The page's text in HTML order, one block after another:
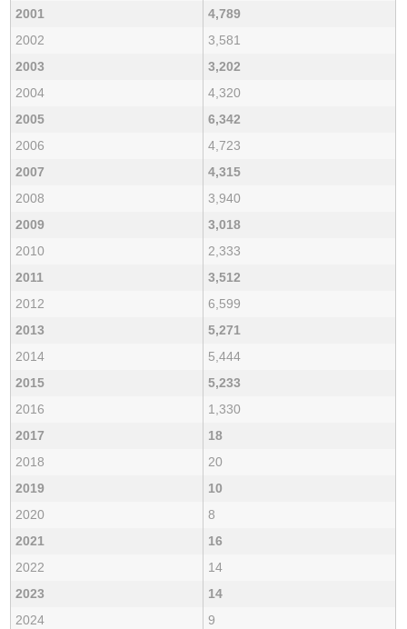
2001
4,789
2002
3,581
2003
3,202
2004
4,320
2005
6,342
2006
4,723
2007
4,315
2008
3,940
2009
3,018
2010
2,333
2011
3,512
2012
6,599
2013
5,271
2014
5,444
2015
5,233
2016
1,330
2017
18
2018
20
2019
10
2020
8
2021
16
2022
14
2023
14
2024
9